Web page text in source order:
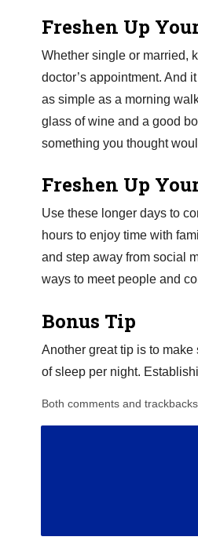
Freshen Up
Whether single or married,
doctor’s appointment. And
as simple as a morning
glass of wine and a good
something you thought
Freshen Up
Use these longer days to
hours to enjoy time with
and step away from social
ways to meet people and
Bonus Tip
Another great tip is to
of sleep per night.
Both comments and